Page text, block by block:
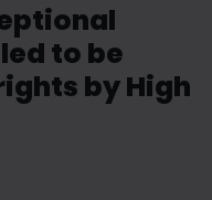
to be
by High